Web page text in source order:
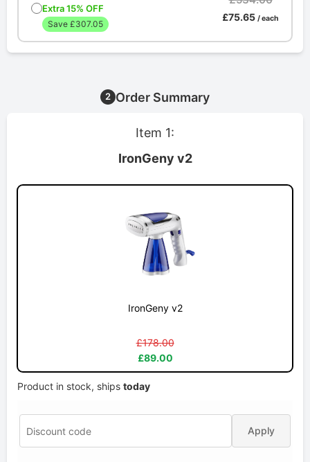
Extra 15% OFF
Save £307.05
£75.65 / each
2 Order Summary
Item 1:
IronGeny v2
IronGeny v2
£178.00
£89.00
Product in stock, ships today
Apply